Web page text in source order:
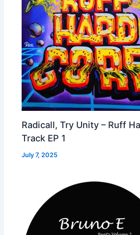
Radicall, Try Unity – Ruff
Track EP 1
July 7, 2025